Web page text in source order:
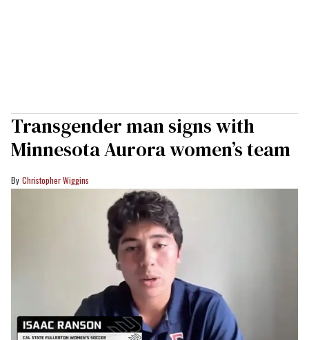
Transgender man signs with
Minnesota Aurora women’s team
Christopher Wiggins